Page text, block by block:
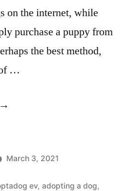
on the internet, while
purchase a puppy from
the best method,
…
“Adopting
March 3, 2021
ev, adopting a dog,